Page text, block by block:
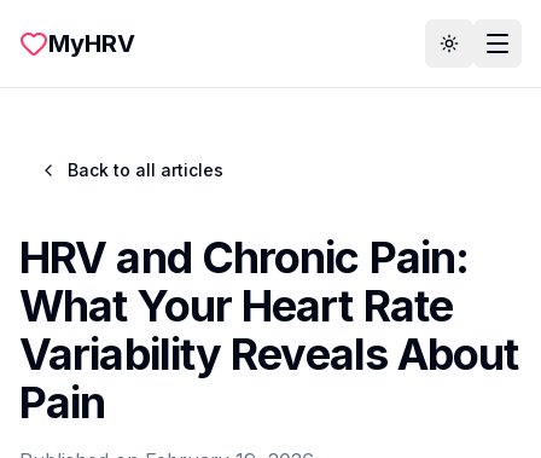
MyHRV Toggle
Back to all articles
HRV and Chronic Pain:
What Your Heart Rate
Variability Reveals About
Pain